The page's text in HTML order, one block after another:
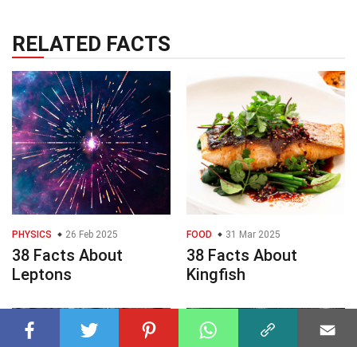
RELATED FACTS
PHYSICS 26 Feb 2025
38 Facts About
Leptons
FOOD 31 Mar 2025
38 Facts About
Kingfish